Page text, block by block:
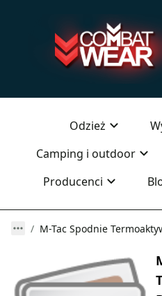
Odzież
Camping i outdoor
Producenci
M-Tac Spodnie